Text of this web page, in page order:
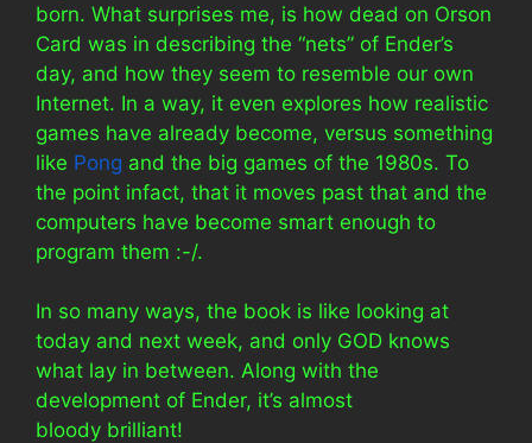
born. What surprises me, is how dead on Orson
Card was in describing the “nets” of Ender’s
day, and how they seem to resemble our own
Internet. In a way, it even explores how realistic
games have already become, versus something
like Pong and the big games of the 1980s. To
the point infact, that it moves past that and the
computers have become smart enough to
program them :-/.
In so many ways, the book is like looking at
today and next week, and only GOD knows
what lay in between. Along with the
development of Ender, it’s almost
bloody brilliant!